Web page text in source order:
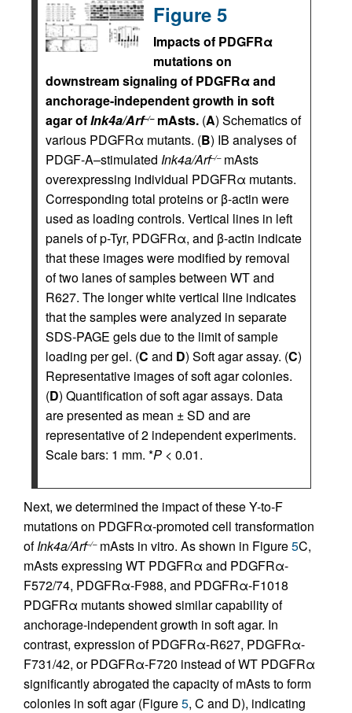
Figure 5
Impacts of PDGFRα
mutations on
downstream signaling of PDGFRα and
anchorage-independent growth in soft
agar ofInk4a/Arf–/–mAsts. (A) Schematics of
various PDGFRα mutants. (B) IB analyses of
PDGF-A–stimulated Ink4a/Arf–/–mAsts
overexpressing individual PDGFRα mutants.
Corresponding total proteins or β-actin were
used as loading controls. Vertical lines in left
panels of p-Tyr, PDGFRα, and β-actin indicate
that these images were modified by removal
of two lanes of samples between WT and
R627. The longer white vertical line indicates
that the samples were analyzed in separate
SDS-PAGE gels due to the limit of sample
loading per gel. (C and D) Soft agar assay. (C)
Representative images of soft agar colonies.
(D) Quantification of soft agar assays. Data
are presented as mean ± SD and are
representative of 2 independent experiments.
Scale bars: 1 mm. *P < 0.01.
Next, we determined the impact of these Y-to-F
mutations on PDGFRα-promoted cell transformation
ofInk4a/Arf–/–mAsts in vitro. As shown in Figure5C,
mAsts expressing WT PDGFRα and PDGFRα-
F572/74, PDGFRα-F988, and PDGFRα-F1018
PDGFRα mutants showed similar capability of
anchorage-independent growth in soft agar. In
contrast, expression of PDGFRα-R627, PDGFRα-
F731/42, or PDGFRα-F720 instead of WT PDGFRα
significantly abrogated the capacity of mAsts to form
colonies in soft agar (Figure5, C and D), indicating